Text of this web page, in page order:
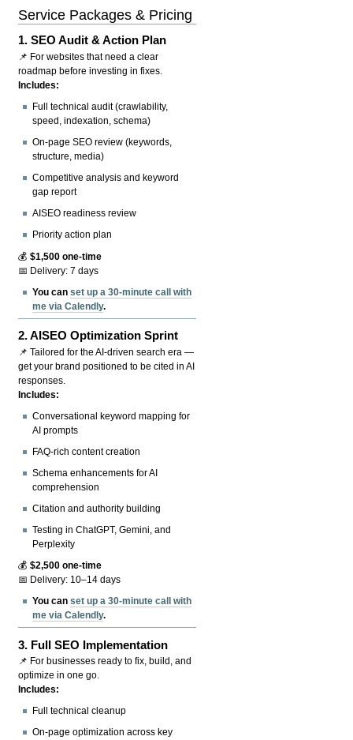
Service Packages & Pricing
1.SEO Audit & Action Plan
📌 For websites that need a clear
roadmap before investing in fixes.
Includes:
Full technical audit (crawlability,
speed, indexation, schema)
On-page SEO review (keywords,
structure, media)
Competitive analysis and keyword
gap report
AISEO readiness review
Priority action plan
💰$1,500 one-time
📅 Delivery: 7 days
You canset up a 30-minute call with
me via Calendly.
2.AISEO Optimization Sprint
📌 Tailored for the AI-driven search era —
get your brand positioned to be cited in AI
responses.
Includes:
Conversational keyword mapping for
AI prompts
FAQ-rich content creation
Schema enhancements for AI
comprehension
Citation and authority building
Testing in ChatGPT, Gemini, and
Perplexity
💰$2,500 one-time
📅 Delivery: 10–14 days
You canset up a 30-minute call with
me via Calendly.
3. Full SEO Implementation
📌 For businesses ready to fix, build, and
optimize in one go.
Includes:
Full technical cleanup
On-page optimization across key